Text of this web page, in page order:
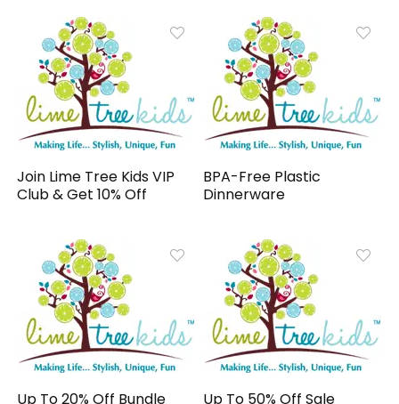
Join Lime Tree Kids VIP
Club & Get 10% Off
BPA-Free Plastic
Dinnerware
Up To 20% Off Bundle
Up To 50% Off Sale